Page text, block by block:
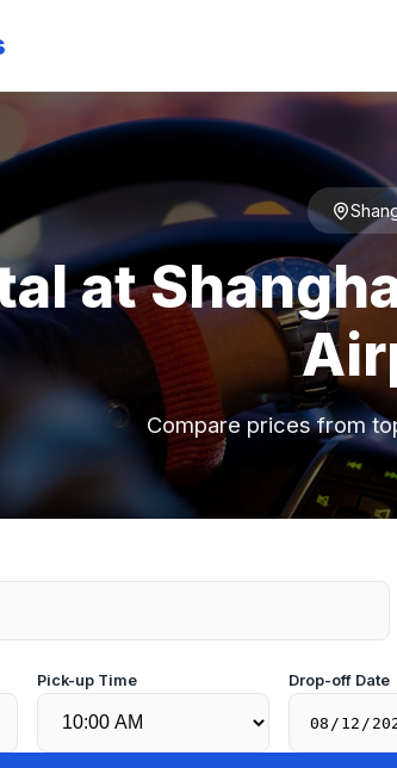
at
Compare prices from
Pick-up Time Drop-off Date